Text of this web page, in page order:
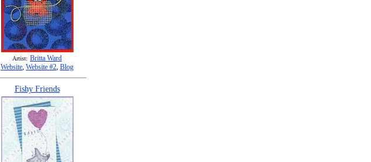
Artist: Britta Ward
Website, Website #2, Blog
Fishy Friends